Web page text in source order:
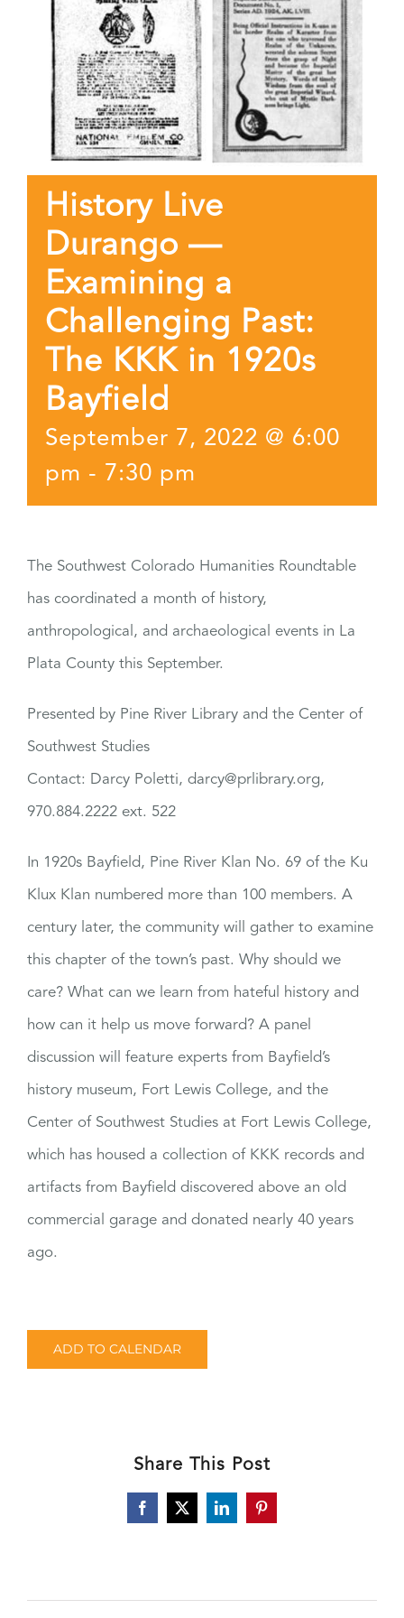
History Live
Durango —
Examining a
Challenging Past:
The KKK in 1920s
Bayfield
September 7, 2022 @ 6:00
pm - 7:30 pm
The Southwest Colorado Humanities Roundtable
has coordinated a month of history,
anthropological, and archaeological events in La
Plata County this September.
Presented by Pine River Library and the Center of
Southwest Studies
Contact: Darcy Poletti, darcy@prlibrary.org,
970.884.2222 ext. 522
In 1920s Bayfield, Pine River Klan No. 69 of the Ku
Klux Klan numbered more than 100 members. A
century later, the community will gather to examine
this chapter of the town’s past. Why should we
care? What can we learn from hateful history and
how can it help us move forward? A panel
discussion will feature experts from Bayfield’s
history museum, Fort Lewis College, and the
Center of Southwest Studies at Fort Lewis College,
which has housed a collection of KKK records and
artifacts from Bayfield discovered above an old
commercial garage and donated nearly 40 years
ago.
ADD TO CALENDAR
Share This Post
Facebook
X LinkedInPinterest